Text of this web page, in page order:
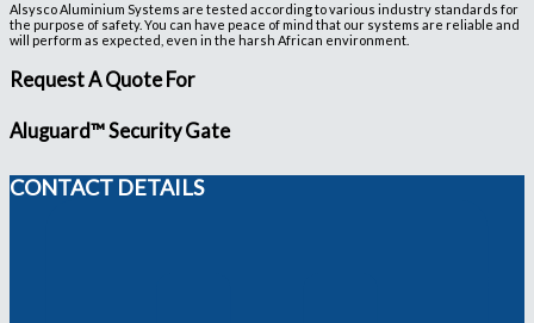
Alsysco Aluminium Systems are tested according to various industry standards for
the purpose of safety. You can have peace of mind that our systems are reliable and
will perform as expected, even in the harsh African environment.
Request A Quote For
Aluguard™ Security Gate
CONTACT DETAILS